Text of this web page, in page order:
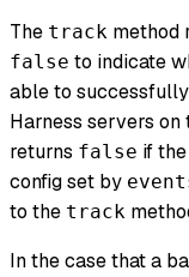
The track method
false to indicate
able to
Harness servers
returns false if
config set by
to the track
In the case that a